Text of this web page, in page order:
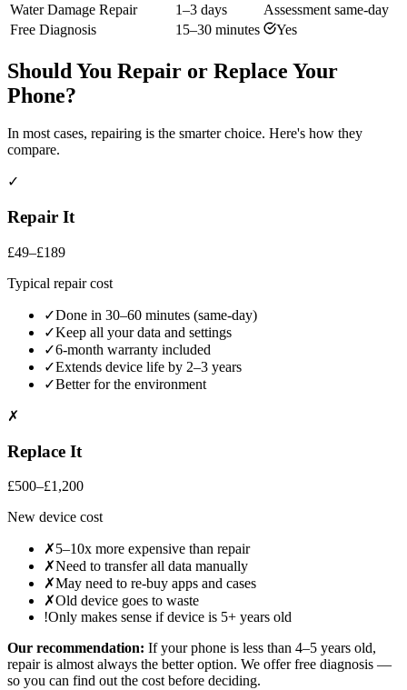
Water Damage Repair
1–3 days
Assessment same-day
Free Diagnosis
15–30 minutes Yes
Should You Repair or Replace Your
Phone?
In most cases, repairing is the smarter choice. Here's how they
compare.
✓
Repair It
£49–£189
Typical repair cost
✓Done in 30–60 minutes (same-day)
✓Keep all your data and settings
✓6-month warranty included
✓Extends device life by 2–3 years
✓Better for the environment
✗
Replace It
£500–£1,200
New device cost
✗5–10x more expensive than repair
✗Need to transfer all data manually
✗May need to re-buy apps and cases
✗Old device goes to waste
!Only makes sense if device is 5+ years old
Our recommendation: If yourphone is less than 4–5 years old,
repair is almost always the better option. We offer free diagnosis —
so you can find out the cost before deciding.